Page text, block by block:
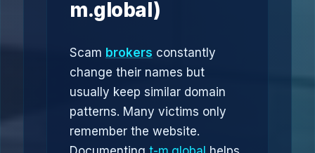
m.global)
Scam brokers constantly
change their names but
usually keep similar domain
patterns. Many victims only
remember the website.